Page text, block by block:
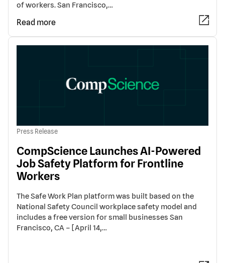
of workers. San Francisco,…
Read more
Press Release
CompScience Launches AI-Powered
Job Safety Platform for Frontline
Workers
The Safe Work Plan platform was built based on the
National Safety Council workplace safety model and
includes a free version for small businesses San
Francisco, CA – [April 14,…